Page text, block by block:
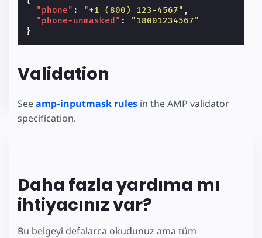
"phone" : "+1 (800) 123-4567" ,
"phone-unmasked" :
"18001234567"
}
Validation
Seeamp-inputmask rules in the AMP validator
specification.
Daha fazla yardıma mı
ihtiyacınız var?
Bu belgeyi defalarca okudunuz ama tüm